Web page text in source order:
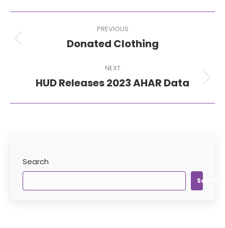
navigation
PREVIOUS
Previous
Donated Clothing
NEXT
Next
HUD Releases 2023 AHAR Data
Search
Search